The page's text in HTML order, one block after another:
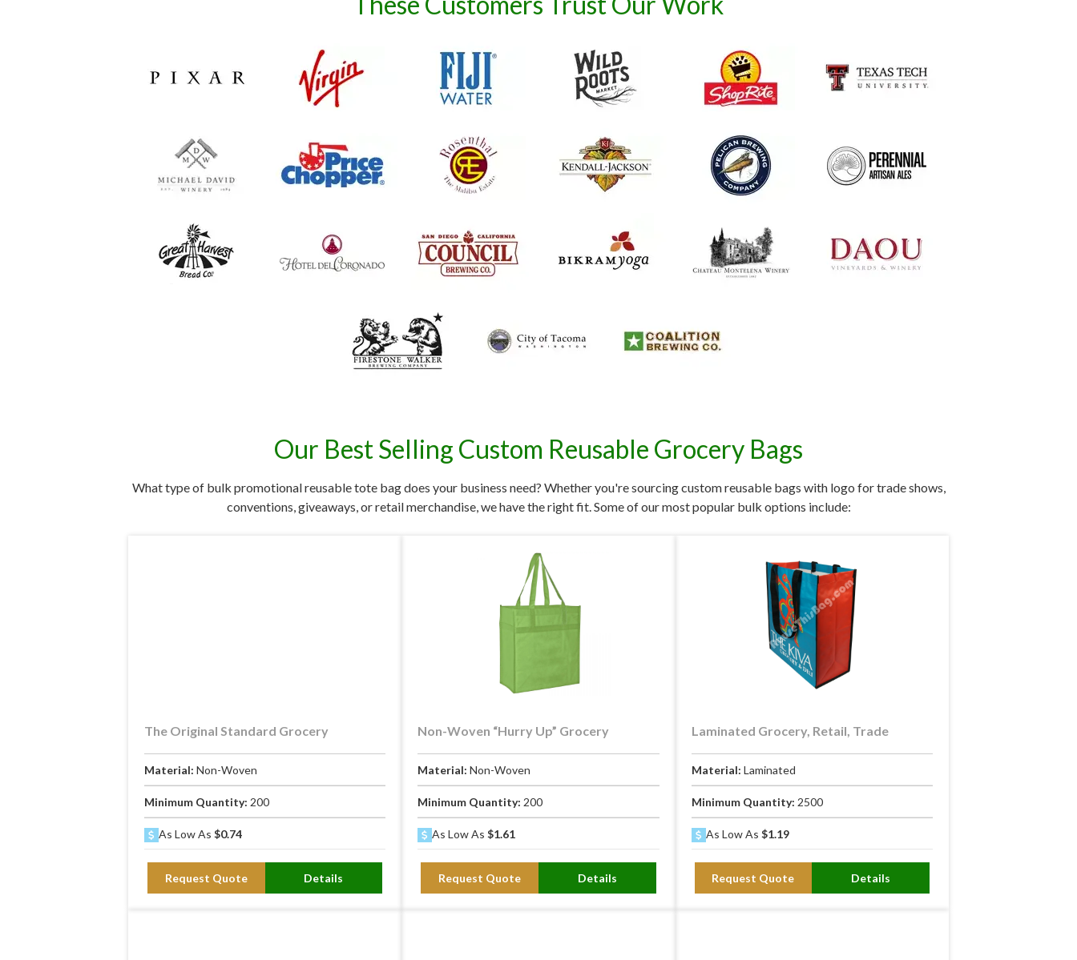
Our Best Selling Custom Reusable Grocery Bags
What type of bulk promotional reusable tote bag does your business need? Whether you're sourcing custom reusable bags with logo for trade shows,
conventions, giveaways, or retail merchandise, we have the right fit. Some of our most popular bulk options include:
The Original Standard Grocery
Material: Non-Woven
Minimum Quantity: 200
As Low As $0.74
Request Quote Details
Non-Woven “Hurry Up” Grocery
Material:Non-Woven
Minimum Quantity: 200
As Low As$1.61
Request Quote Details
Laminated Grocery, Retail, Trade
Material: Laminated
Minimum Quantity: 2500
As Low As $1.19
Request Quote Details